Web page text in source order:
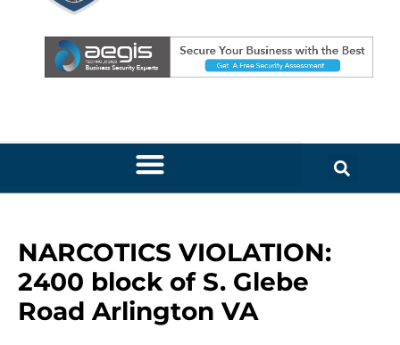
NARCOTICS VIOLATION:
2400 block of S. Glebe
Road Arlington VA